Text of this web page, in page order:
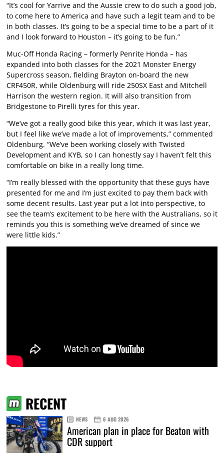
“It’s cool for Yarrive and the Aussie crew to do such a good job,
to come here to America and have such a legit team and to be
in both classes. It’s going to be a special time to be a part of it
and I look forward to Houston – it’s going to be fun.”
Muc-Off Honda Racing – formerly Penrite Honda – has
expanded into both classes for the 2021 Monster Energy
Supercross season, fielding Brayton on-board the new
CRF450R, while Oldenburg will ride 250SX East and Mitchell
Harrison the western region. It will also transition from
Bridgestone to Pirelli tyres for this year.
“We’ve got a really good bike this year, which it was last year,
but I feel like we’ve made a lot of improvements,” commented
Oldenburg. “We’ve been working closely with Twisted
Development and KYB, so I can honestly say I haven’t felt this
comfortable on bike in a really long time.
“I’m really blessed with the opportunity that these guys have
presented for me and I’m just excited to pay them back with
some decent results. Last year put a lot into perspective, to
see the team’s excitement to be here with the Australians, so it
reminds you this is something we’ve dreamed of since we
were little kids.”
RECENT
NEWS 6 AUG 2026
American plan in place for Beaton with
CDR support